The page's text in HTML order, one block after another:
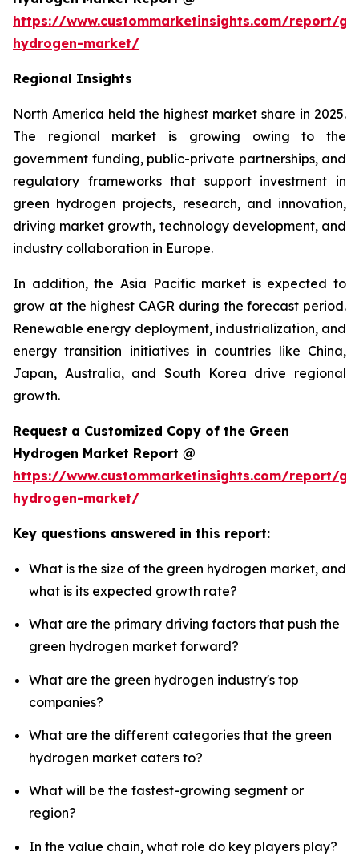
https://www.custommarketinsights.com/report/
hydrogen-market/
Regional Insights
North America held the highest market share in 2025.
The regional market is growing owing to the
government funding, public-private partnerships, and
regulatory frameworks that support investment in
green hydrogen projects, research, and innovation,
driving market growth, technology development, and
industry collaboration in Europe.
In addition, the Asia Pacific market is expected to
grow at the highest CAGR during the forecast period.
Renewable energy deployment, industrialization, and
energy transition initiatives in countries like China,
Japan, Australia, and South Korea drive regional
growth.
Request a Customized Copy of the Green
Hydrogen Market Report @
https://www.custommarketinsights.com/report/
hydrogen-market/
Key questions answered in this report:
What is the size of the green hydrogen market, and
what is its expected growth rate?
What are the primary driving factors that push the
green hydrogen market forward?
What are the green hydrogen industry's top
companies?
What are the different categories that the green
hydrogen market caters to?
What will be the fastest-growing segment or
region?
In the value chain, what role do key players play?